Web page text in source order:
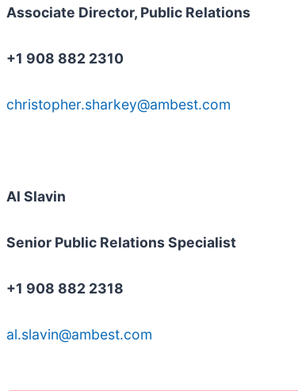
Associate Director, Public Relations
+1 908 882 2310
christopher.sharkey@ambest.com
Al Slavin
Senior Public Relations Specialist
+1 908 882 2318
al.slavin@ambest.com